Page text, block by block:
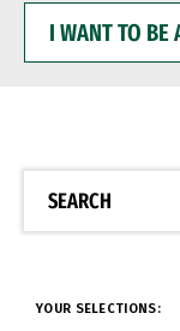
WANT
BE
SEARCH
YOUR SELECTIONS: